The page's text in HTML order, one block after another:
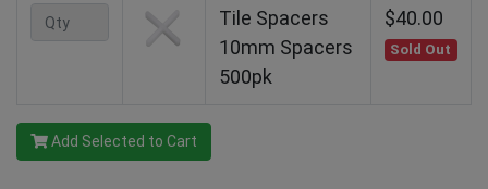
Tile Spacers
10mm Spacers
500pk
$40.00
Sold Out
Add Selected to Cart